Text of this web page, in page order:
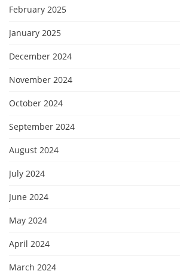
February 2025
January 2025
December 2024
November 2024
October 2024
September 2024
August 2024
July 2024
June 2024
May 2024
April 2024
March 2024